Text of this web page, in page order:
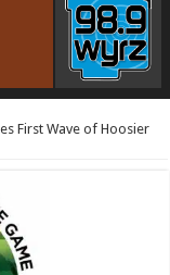
First Wave of Hoosier